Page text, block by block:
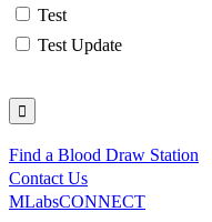
Test
Test Update
Utility
Find a Blood Draw Station
Contact Us
MLabsCONNECT